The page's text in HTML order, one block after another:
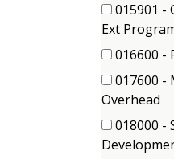
015901 -
Ext
016600 -
(2
items)
017600 -
Overhead
018000 -